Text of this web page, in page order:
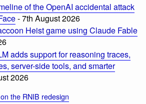
of the OpenAI accidental attack
- 7th August 2026
Heist game using Claude Fable
adds support for reasoning traces,
server-side tools, and smarter
2026
the RNIB redesign